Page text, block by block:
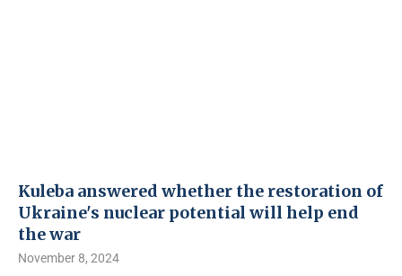
Kuleba answered whether the restoration of
Ukraine's nuclear potential will help end
the war
November 8, 2024